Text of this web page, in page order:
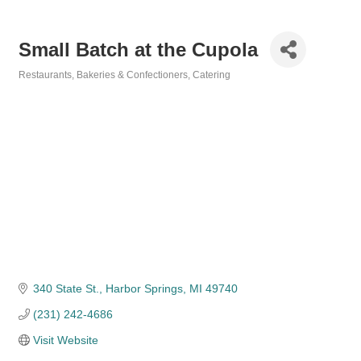
Small Batch at the Cupola
Restaurants Bakeries & Confectioners Catering
340 State St. Harbor Springs MI 49740
(231) 242-4686
Visit Website